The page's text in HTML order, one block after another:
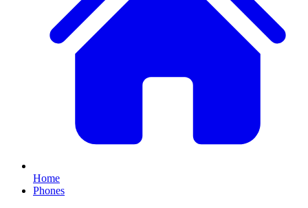
Home
Phones